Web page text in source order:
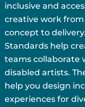
inclusive and
creative work from
concept to
Standards help
teams collaborate
disabled artists.
help you design
experiences for